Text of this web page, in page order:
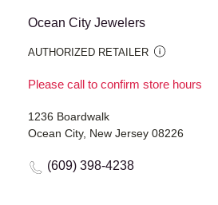
Ocean City Jewelers
AUTHORIZED RETAILER
Please call to confirm store hours
1236 Boardwalk
Ocean City, New Jersey 08226
(609) 398-4238